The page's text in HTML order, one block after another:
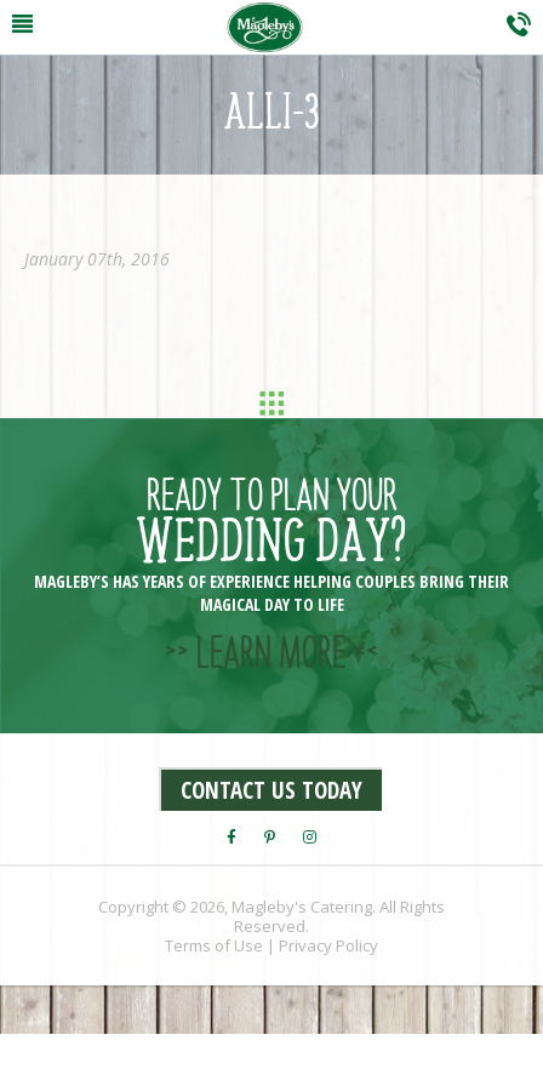
ALLI-3
January 07th, 2016
READY TO PLAN YOUR
WEDDING DAY?
MAGLEBY’S HAS YEARS OF EXPERIENCE HELPING COUPLES BRING THEIR
MAGICAL DAY TO LIFE
>> LEARN MORE <<
CONTACT US TODAY
Copyright © 2026, Magleby's Catering. All Rights
Reserved.
Terms of Use | Privacy Policy